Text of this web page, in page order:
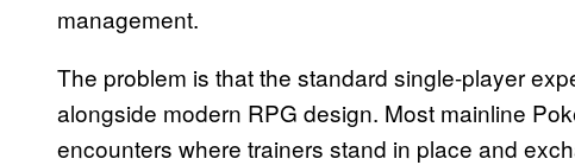
management.
The problem is that the standard single-player
alongside modern RPG design. Most mainline
encounters where trainers stand in place and